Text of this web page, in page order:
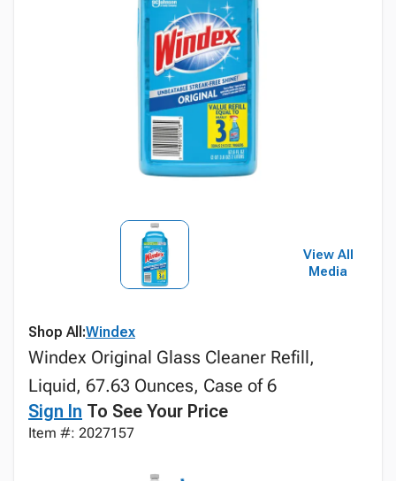
View All
Media
Shop All:Windex
Windex Original Glass Cleaner Refill,
Liquid, 67.63 Ounces, Case of 6
Sign In To See Your Price
Item #: 2027157